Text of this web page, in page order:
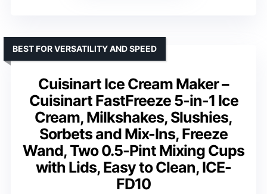
Cuisinart Ice Cream Maker –
Cuisinart FastFreeze 5-in-1 Ice
Cream, Milkshakes, Slushies,
Sorbets and Mix-Ins, Freeze
Wand, Two 0.5-Pint Mixing Cups
with Lids, Easy to Clean, ICE-
FD10
BEST FOR VERSATILITY AND SPEED